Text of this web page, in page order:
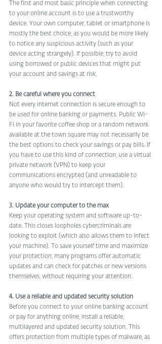
The first and most basic principle when connecting
to your online account is to use a trustworthy
device. Your own computer, tablet or smartphone is
mostly the best choice, as you would be more likely
to notice any suspicious activity (such as your
device acting strangely). If possible, try to avoid
using borrowed or public devices that might put
your account and savings at risk.
2. Be careful where you connect
Not every internet connection is secure enough to
be used for online banking or payments. Public Wi-
Fi in your favorite coffee shop or a random network
available at the town square may not necessarily be
the best options to check your savings or pay bills. If
you have to use this kind of connection, use a virtual
private network (VPN) to keep your
communications encrypted (and unreadable to
anyone who would try to intercept them).
3. Update your computer to the max
Keep your operating system and software up-to-
date. This closes loopholes cybercriminals are
looking to exploit (which also allows them to infect
your machine). To save yourself time and maximize
your protection, many programs offer automatic
updates and can check for patches or new versions
themselves, without requiring your attention.
4. Use a reliable and updated security solution
Before you connect to your online banking account
or pay for anything online, install a reliable,
multilayered and updated security solution. This
offers protection from multiple types of malware, as